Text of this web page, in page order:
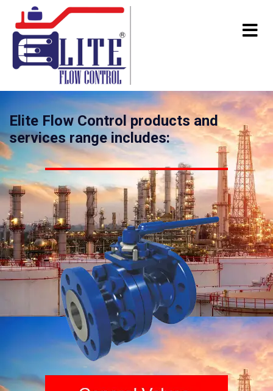
Elite Flow Control products and
services range includes: